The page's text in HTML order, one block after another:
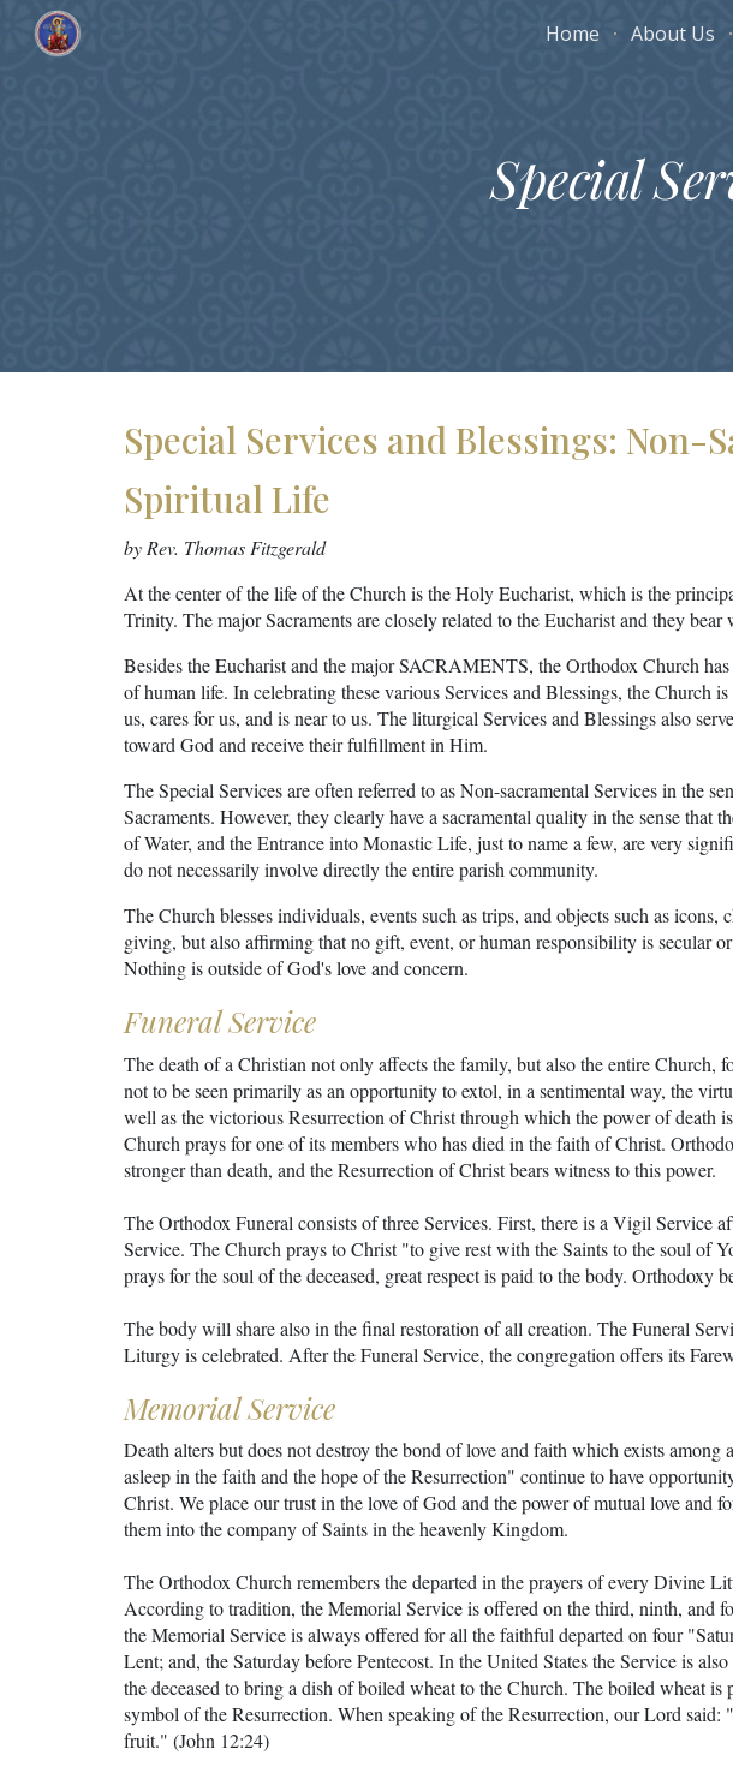
Skip to main content
Home About Us
Special
Special Services and Blessings:
Spiritual Life
by Rev. Thomas Fitzgerald
At the center of the life of the Church is the Holy Eucharist, which is the
Trinity. The major Sacraments are closely related to the Eucharist and they
Besides the Eucharist and the major SACRAMENTS, the Orthodox Church
of human life. In celebrating these various Services and Blessings, the Church
us, cares for us, and is near to us. The liturgical Services and Blessings also
toward God and receive their fulfillment in Him.
The Special Services are often referred to as Non-sacramental Services in the
Sacraments. However, they clearly have a sacramental quality in the sense
of Water, and the Entrance into Monastic Life, just to name a few, are very
do not necessarily involve directly the entire parish community.
The Church blesses individuals, events such as trips, and objects such as
giving, but also affirming that no gift, event, or human responsibility is secular
Nothing is outside of God's love and concern.
Funeral Service
The death of a Christian not only affects the family, but also the entire
not to be seen primarily as an opportunity to extol, in a sentimental way, the
well as the victorious Resurrection of Christ through which the power of death
Church prays for one of its members who has died in the faith of Christ.
stronger than death, and the Resurrection of Christ bears witness to this power.
The Orthodox Funeral consists of three Services. First, there is a Vigil Service
Service. The Church prays to Christ "to give rest with the Saints to the soul of
prays for the soul of the deceased, great respect is paid to the body.
The body will share also in the final restoration of all creation. The Funeral
Liturgy is celebrated. After the Funeral Service, the congregation offers its
Memorial Service
Death alters but does not destroy the bond of love and faith which exists
asleep in the faith and the hope of the Resurrection" continue to have
Christ. We place our trust in the love of God and the power of mutual love
them into the company of Saints in the heavenly Kingdom.
The Orthodox Church remembers the departed in the prayers of every Divine
According to tradition, the Memorial Service is offered on the third, ninth, and
the Memorial Service is always offered for all the faithful departed on four
Lent; and, the Saturday before Pentecost. In the United States the Service is
the deceased to bring a dish of boiled wheat to the Church. The boiled wheat
symbol of the Resurrection. When speaking of the Resurrection, our Lord
fruit." (John 12:24)